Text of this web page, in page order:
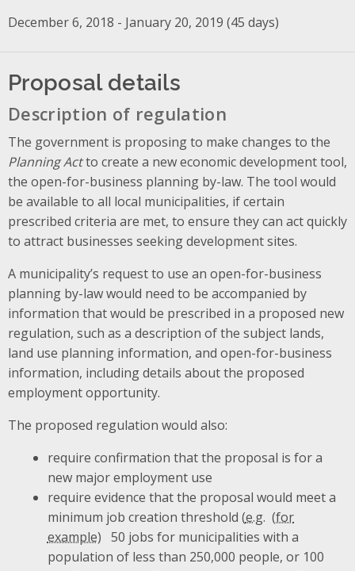
December 6, 2018 - January 20, 2019 (45 days)
Proposal details
Description of regulation
The government is proposing to make changes to the
Planning Actto create a new economic development tool,
the open-for-business planning by-law. The tool would
be available to all local municipalities, if certain
prescribed criteria are met, to ensure they can act quickly
to attract businesses seeking development sites.
A municipality’s request to use an open-for-business
planning by-law would need to be accompanied by
information that would be prescribed in a proposed new
regulation, such as a description of the subject lands,
land use planning information, and open-for-business
information, including details about the proposed
employment opportunity.
The proposed regulation would also:
require confirmation that the proposal is for a
new major employment use
require evidence that the proposal would meet a
minimum job creation threshold (e.g.
50 jobs for municipalities with a
population of less than 250,000 people, or 100